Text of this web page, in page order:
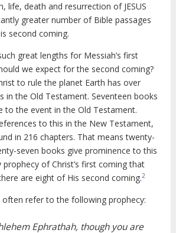
life, death and resurrection of JESUS
greater number of Bible passages
second coming.
great lengths for Messiah’s first
we expect for the second coming?
to rule the planet Earth has over
in the Old Testament. Seventeen books
to the event in the Old Testament.
to this in the New Testament,
in 216 chapters. That means twenty-
seven books give prominence to this
prophecy of Christ’s first coming that
are eight of His second coming.2
often refer to the following prophecy:
Ephrathah, though you are